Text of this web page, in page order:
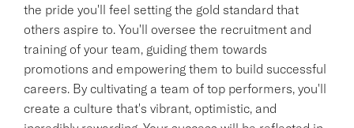
the pride you'll feel setting the gold standard that
others aspire to. You'll oversee the recruitment and
training of your team, guiding them towards
promotions and empowering them to build successful
careers. By cultivating a team of top performers, you'll
create a culture that's vibrant, optimistic, and